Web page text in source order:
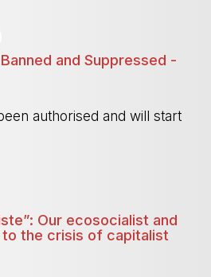
and Suppressed -
authorised and will start
Our ecosocialist and
the crisis of capitalist